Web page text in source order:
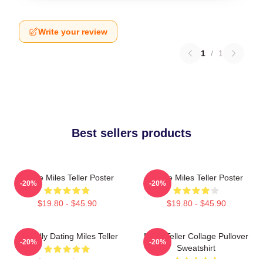
Write your review
1 / 1
Best sellers products
I Love Miles Teller Poster
$19.80 - $45.90
-20%
I Love Miles Teller Poster
$19.80 - $45.90
-20%
Mentally Dating Miles Teller
-20%
Miles Teller Collage Pullover
Sweatshirt
-20%